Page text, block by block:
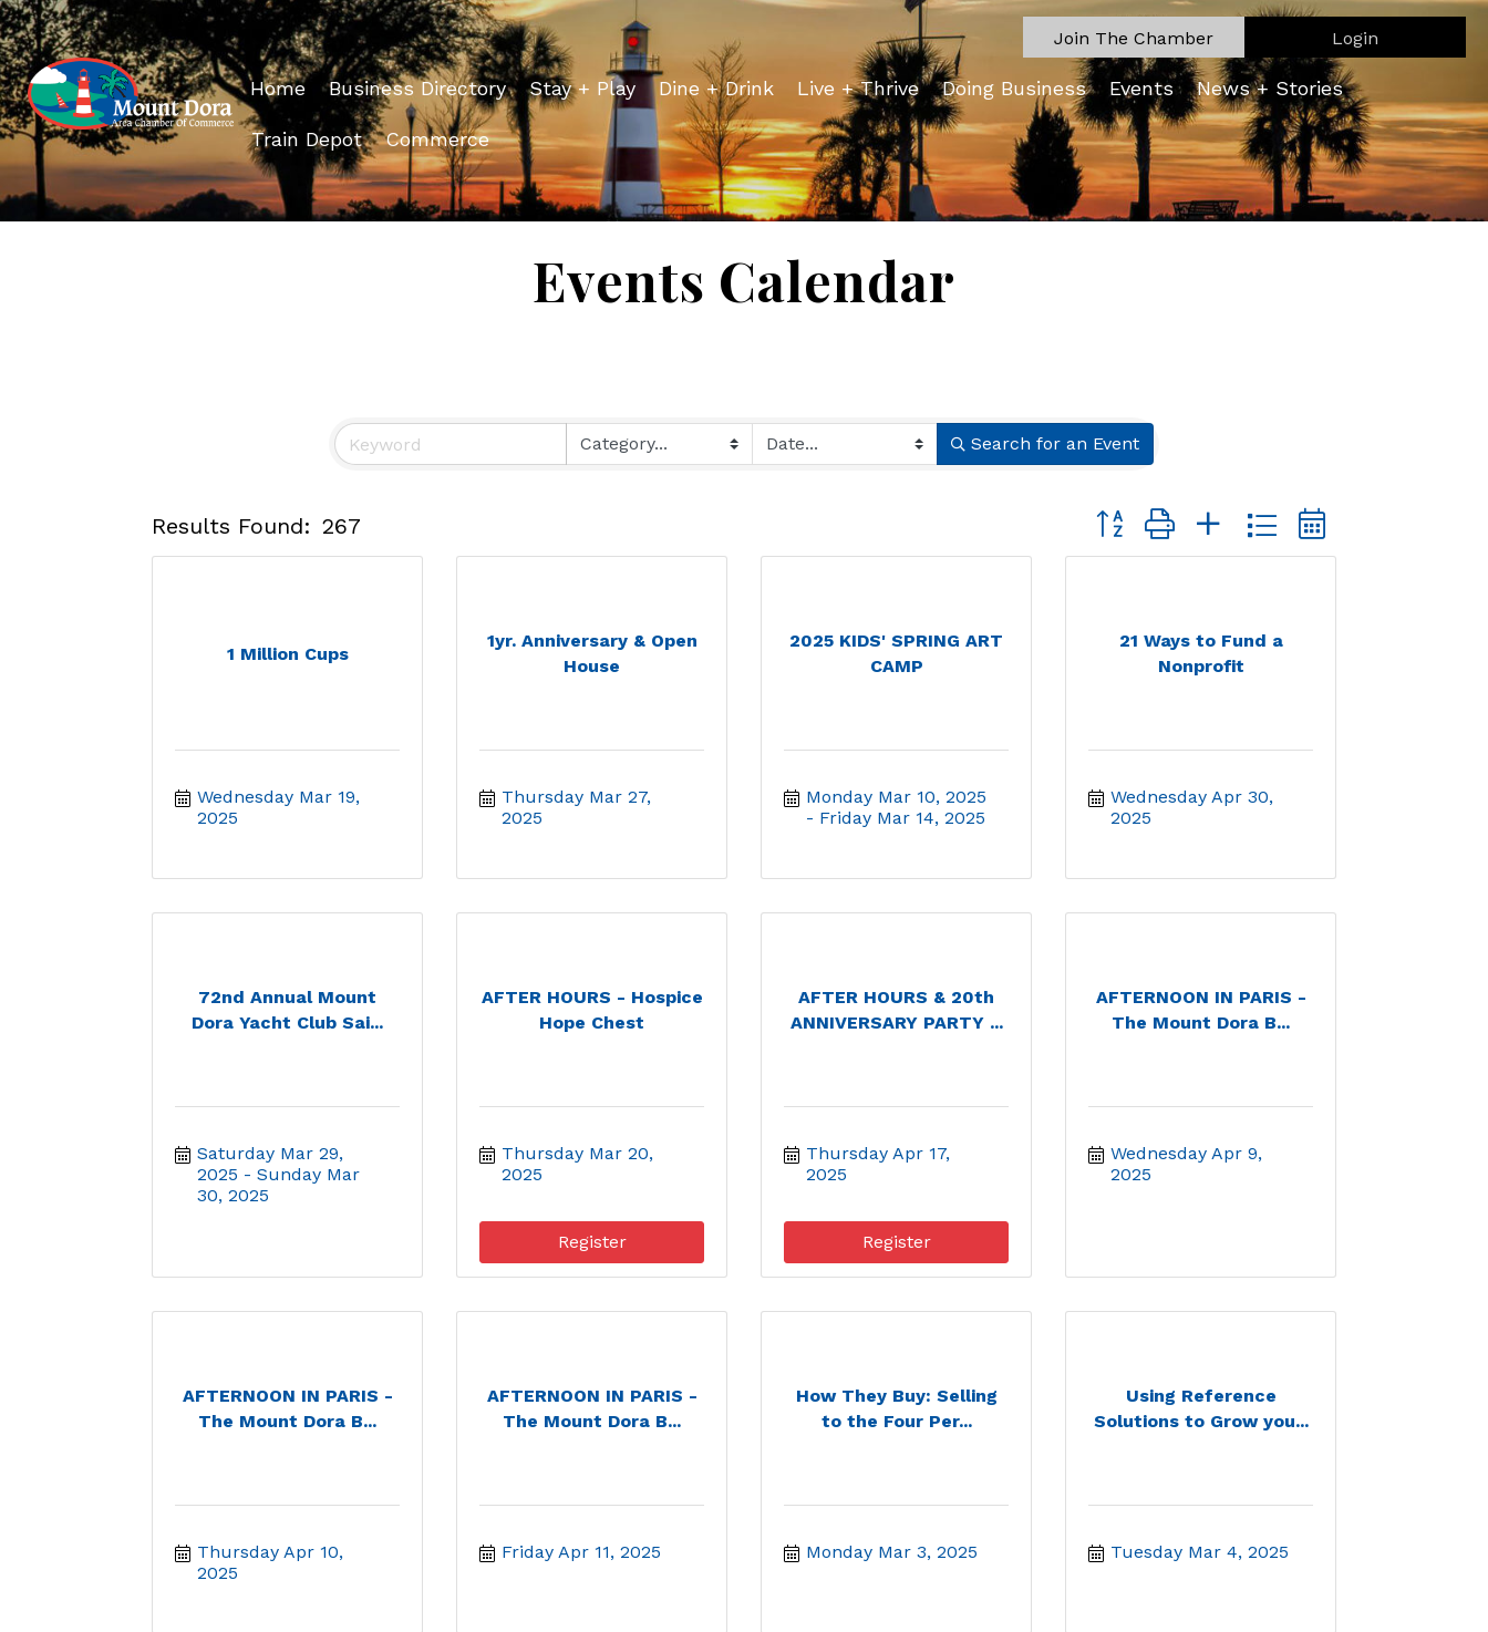
Join The Chamber Login
Home Business Directory Stay + Play Dine + Drink Live + Thrive Doing Business Events News + Stories
Train Depot Commerce
Events Calendar
Search for an Event
Results Found: 267 Button group with nested dropdown
1 Million Cups
Wednesday Mar 19,
2025
1yr. Anniversary & Open
House
Thursday Mar 27,
2025
2025 KIDS' SPRING ART
CAMP
Monday Mar 10, 2025
Friday Mar 14, 2025
21 Ways to Fund a
Nonprofit
Wednesday Apr 30,
2025
72nd Annual Mount
Dora Yacht Club Sai...
Saturday Mar 29,
2025
Sunday Mar
30, 2025
AFTER HOURS - Hospice
Hope Chest
Thursday Mar 20,
2025
Register
AFTER HOURS & 20th
ANNIVERSARY PARTY ...
Thursday Apr 17,
2025
Register
AFTERNOON IN PARIS -
The Mount Dora B...
Wednesday Apr 9,
2025
AFTERNOON IN PARIS -
The Mount Dora B...
Thursday Apr 10,
2025
AFTERNOON IN PARIS -
The Mount Dora B...
Friday Apr 11, 2025
How They Buy: Selling
to the Four Per...
Monday Mar 3, 2025
Using Reference
Solutions to Grow you...
Tuesday Mar 4, 2025